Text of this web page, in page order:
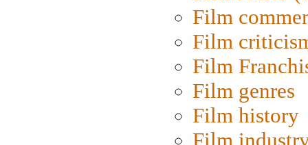
Film
Film
Film
Film genres
Film history
Film